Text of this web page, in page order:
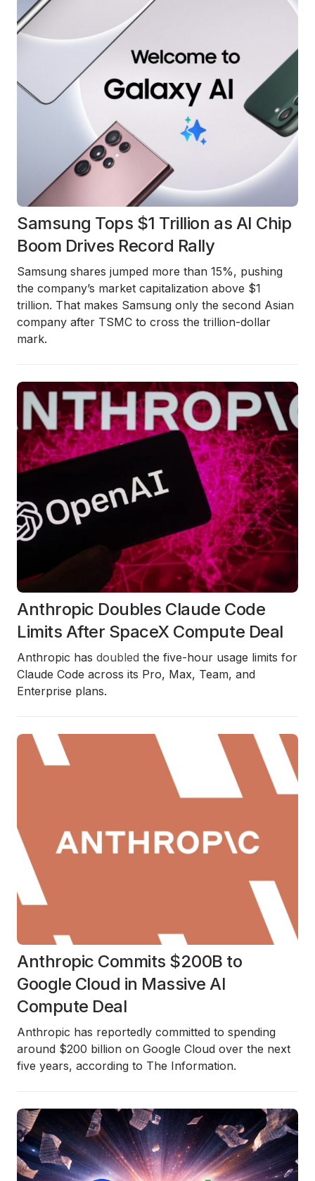
Samsung Tops $1 Trillion as AI Chip
Boom Drives Record Rally
Samsung shares jumped more than 15%, pushing
the company’s market capitalization above $1
trillion. That makes Samsung only the second Asian
company after TSMC to cross the trillion-dollar
mark.
Anthropic Doubles Claude Code
Limits After SpaceX Compute Deal
Anthropic has doubled the five-hour usage limits for
Claude Code across its Pro, Max, Team, and
Enterprise plans.
Anthropic Commits $200B to
Google Cloud in Massive AI
Compute Deal
Anthropic has reportedly committed to spending
around $200 billion on Google Cloud over the next
five years, according to The Information.